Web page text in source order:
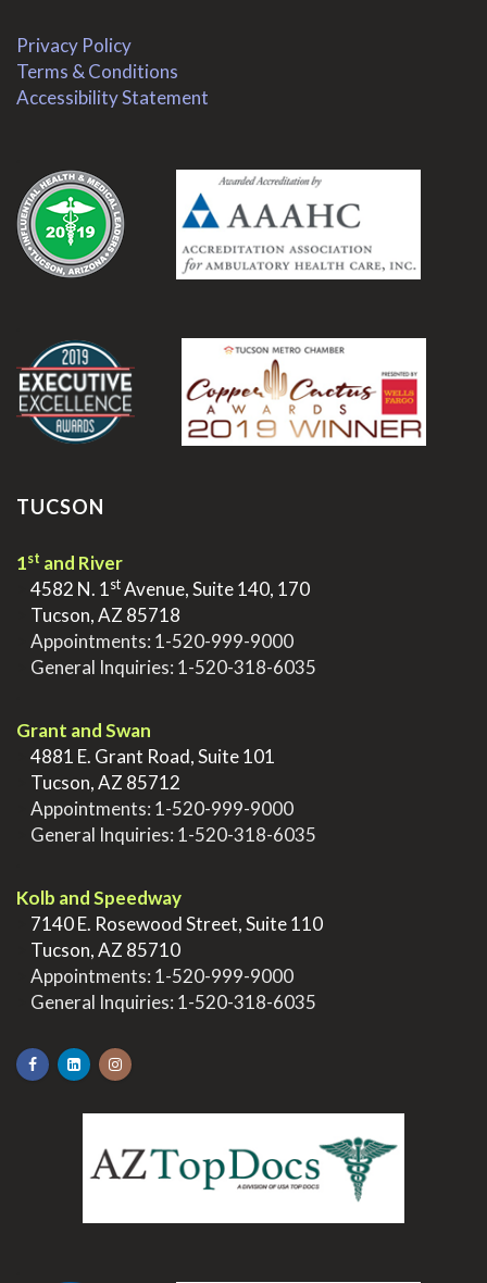
Privacy Policy
Terms & Conditions
Accessibility Statement
TUCSON
1st and River
4582 N. 1stAvenue, Suite 140, 170
Tucson, AZ 85718
Appointments: 1-520-999-9000
General Inquiries: 1-520-318-6035
Grant and Swan
4881 E. Grant Road, Suite 101
Tucson, AZ 85712
Appointments: 1-520-999-9000
General Inquiries: 1-520-318-6035
Kolb and Speedway
7140 E. Rosewood Street, Suite 110
Tucson, AZ 85710
Appointments: 1-520-999-9000
General Inquiries: 1-520-318-6035